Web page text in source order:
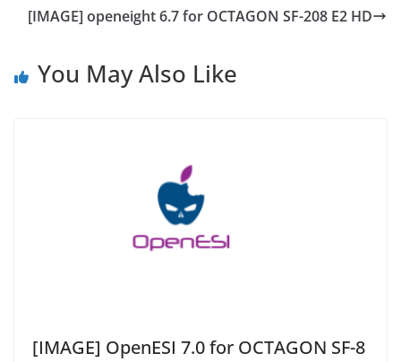
[IMAGE] openeight 6.7 for OCTAGON SF-208 E2 HD
You May Also Like
[IMAGE] OpenESI 7.0 for OCTAGON SF-8